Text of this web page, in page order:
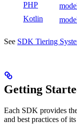
PHP
Kotlin
See SDK Tiering
Getting
Each SDK provides
and best practices of